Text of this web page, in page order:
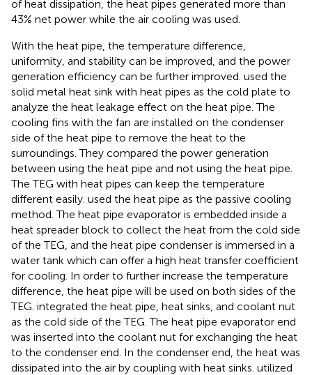
of heat dissipation, the heat pipes generated more than
43% net power while the air cooling was used.
With the heat pipe, the temperature difference,
uniformity, and stability can be improved, and the power
generation efficiency can be further improved. used the
solid metal heat sink with heat pipes as the cold plate to
analyze the heat leakage effect on the heat pipe. The
cooling fins with the fan are installed on the condenser
side of the heat pipe to remove the heat to the
surroundings. They compared the power generation
between using the heat pipe and not using the heat pipe.
The TEG with heat pipes can keep the temperature
different easily. used the heat pipe as the passive cooling
method. The heat pipe evaporator is embedded inside a
heat spreader block to collect the heat from the cold side
of the TEG, and the heat pipe condenser is immersed in a
water tank which can offer a high heat transfer coefficient
for cooling. In order to further increase the temperature
difference, the heat pipe will be used on both sides of the
TEG. integrated the heat pipe, heat sinks, and coolant nut
as the cold side of the TEG. The heat pipe evaporator end
was inserted into the coolant nut for exchanging the heat
to the condenser end. In the condenser end, the heat was
dissipated into the air by coupling with heat sinks. utilized